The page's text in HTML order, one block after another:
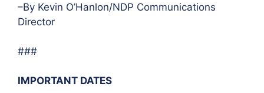
–By Kevin O’Hanlon/NDP Communications
Director
###
IMPORTANT DATES